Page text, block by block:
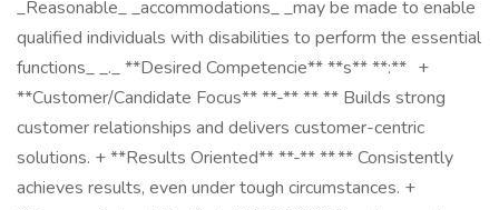
_Reasonable_ _accommodations_ _may be made to enable
qualified individuals with disabilities to perform the essential
functions_ _._ **Desired Competencie** **s** **:** +
**Customer/Candidate Focus** **-** ** ** Builds strong
customer relationships and delivers customer-centric
solutions. + **Results Oriented** **-** ** ** Consistently
achieves results, even under tough circumstances. +